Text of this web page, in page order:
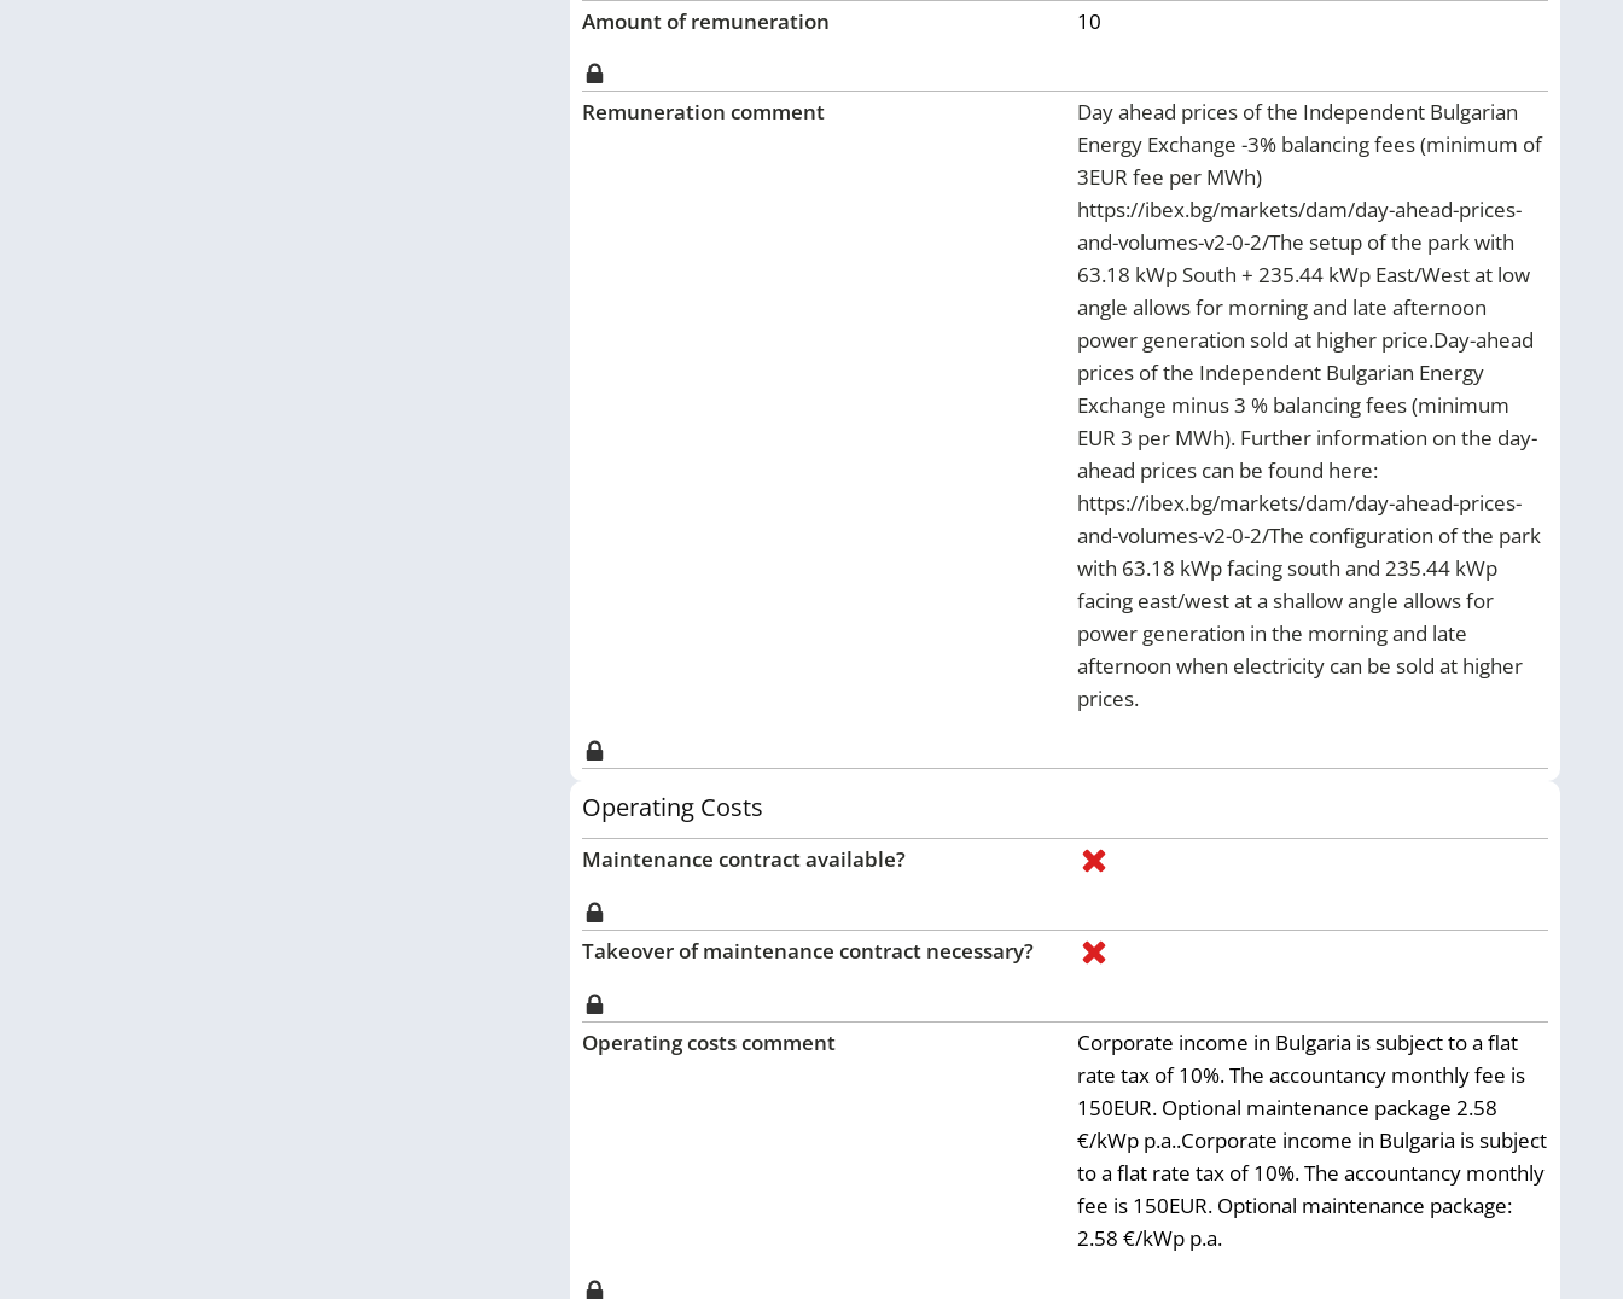
Amount of remuneration 10
Remuneration comment
Day ahead prices of the Independent Bulgarian
Energy Exchange -3% balancing fees (minimum of
3EUR fee per MWh)
https://ibex.bg/markets/dam/day-ahead-prices-
and-volumes-v2-0-2/The setup of the park with
63.18 kWp South + 235.44 kWp East/West at low
angle allows for morning and late afternoon
power generation sold at higher price.Day-ahead
prices of the Independent Bulgarian Energy
Exchange minus 3 % balancing fees (minimum
EUR 3 per MWh). Further information on the day-
ahead prices can be found here:
https://ibex.bg/markets/dam/day-ahead-prices-
and-volumes-v2-0-2/The configuration of the park
with 63.18 kWp facing south and 235.44 kWp
facing east/west at a shallow angle allows for
power generation in the morning and late
afternoon when electricity can be sold at higher
prices.
Operating Costs
Maintenance contract available?
Takeover of maintenance contract necessary?
Operating costs comment
Corporate income in Bulgaria is subject to a flat
rate tax of 10%. The accountancy monthly fee is
150EUR. Optional maintenance package 2.58
€/kWp p.a..Corporate income in Bulgaria is subject
to a flat rate tax of 10%. The accountancy monthly
fee is 150EUR. Optional maintenance package:
2.58 €/kWp p.a.